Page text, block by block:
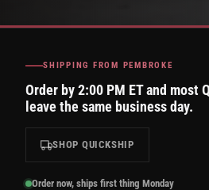
SHIPPING FROM PEMBROKE
Order by 2:00 PM ET and most
leave the same business day.
SHOP QUICKSHIP
Order now, ships first thing Monday